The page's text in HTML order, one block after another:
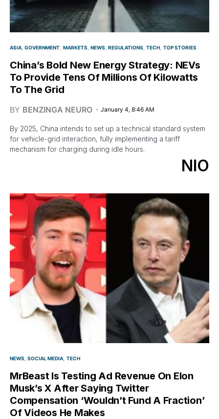
ASIA GOVERNMENT MARKETS NEWS REGULATIONS TECH TOP STORIES
China’s Bold New Energy Strategy: NEVs
To Provide Tens Of Millions Of Kilowatts
To The Grid
BY BENZINGA NEURO January 4, 8:46 AM
By 2025, China intends to set up a technical standard system
for vehicle-grid interaction, fully implementing a tariff
mechanism for charging during idle hours.
NIO
NEWS SOCIAL MEDIA TECH
MrBeast Is Testing Ad Revenue On Elon
Musk’s X After Saying Twitter
Compensation ‘Wouldn’t Fund A Fraction’
Of Videos He Makes